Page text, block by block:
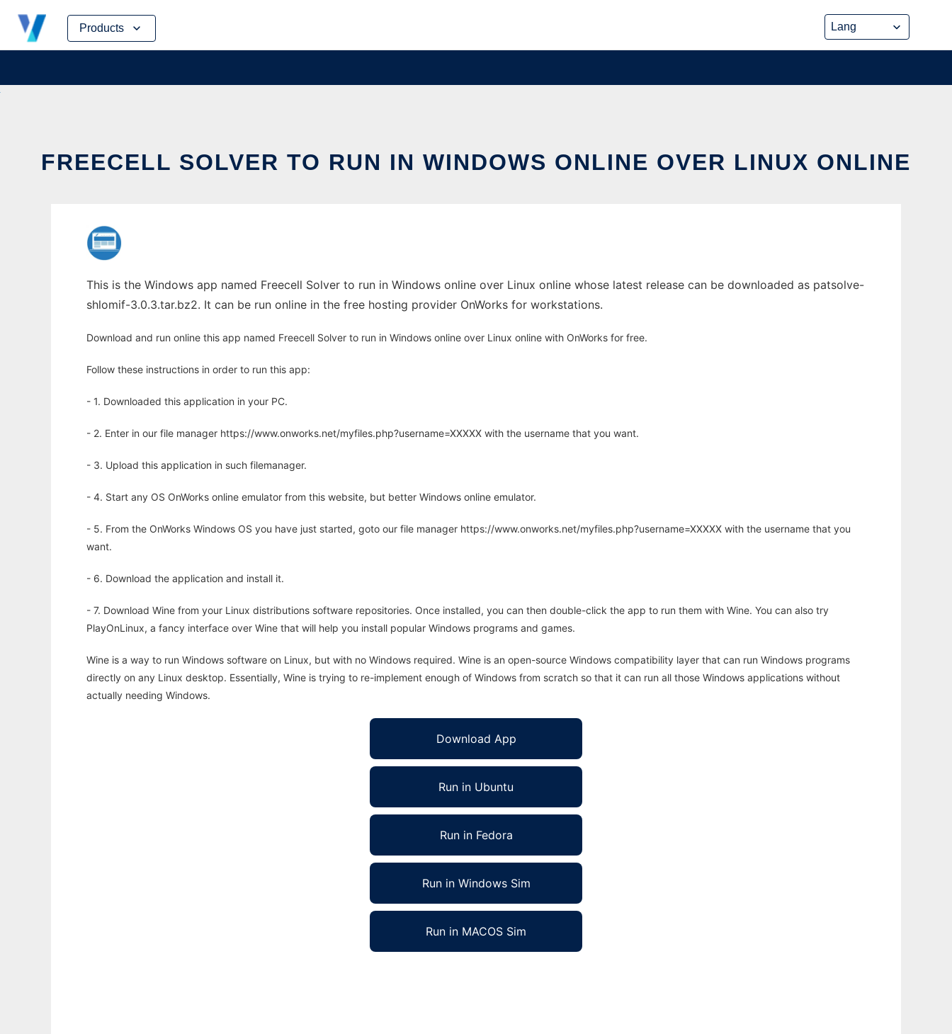
Products
Skip
content
FREECELL SOLVER TO RUN IN WINDOWS ONLINE OVER LINUX ONLINE
This is the Windows app named Freecell Solver to run in Windows online over Linux online whose latest release can be downloaded as patsolve-
shlomif-3.0.3.tar.bz2. It can be run online in the free hosting provider OnWorks for workstations.
Download and run online this app named Freecell Solver to run in Windows online over Linux online with OnWorks for free.
Follow these instructions in order to run this app:
- 1. Downloaded this application in your PC.
- 2. Enter in our file manager https://www.onworks.net/myfiles.php?username=XXXXX with the username that you want.
- 3. Upload this application in such filemanager.
- 4. Start any OS OnWorks online emulator from this website, but better Windows online emulator.
- 5. From the OnWorks Windows OS you have just started, goto our file manager https://www.onworks.net/myfiles.php?username=XXXXX with the username that you
want.
- 6. Download the application and install it.
- 7. Download Wine from your Linux distributions software repositories. Once installed, you can then double-click the app to run them with Wine. You can also try
PlayOnLinux, a fancy interface over Wine that will help you install popular Windows programs and games.
Wine is a way to run Windows software on Linux, but with no Windows required. Wine is an open-source Windows compatibility layer that can run Windows programs
directly on any Linux desktop. Essentially, Wine is trying to re-implement enough of Windows from scratch so that it can run all those Windows applications without
actually needing Windows.
Download App
Run in Ubuntu
Run in Fedora
Run in Windows Sim
Run in MACOS Sim